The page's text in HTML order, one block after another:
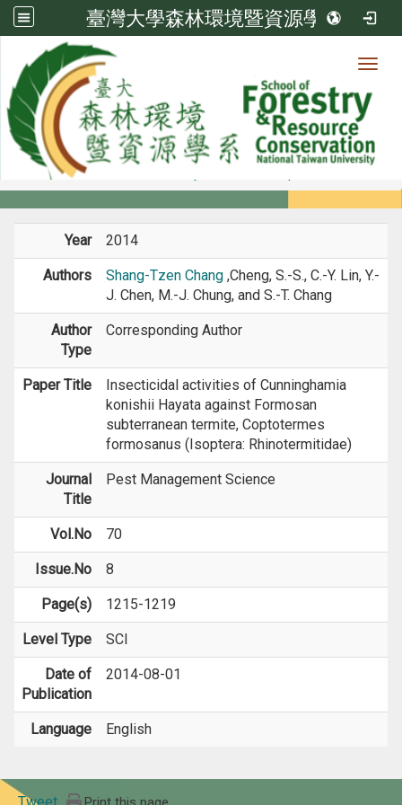
臺灣大學森林環境暨資源學系
Member
Members
Year 2014
Authors Shang-Tzen Chang ,Cheng, S.-S., C.-Y. Lin, Y.-
J. Chen, M.-J. Chung, and S.-T. Chang
Author
Type
Corresponding Author
Paper Title
Insecticidal activities of Cunninghamia
konishii Hayata against Formosan
subterranean termite, Coptotermes
formosanus (Isoptera: Rhinotermitidae)
Journal
Title
Pest Management Science
Vol.No 70
Issue.No 8
Page(s) 1215-1219
Level Type SCI
Date of
Publication
2014-08-01
Language English